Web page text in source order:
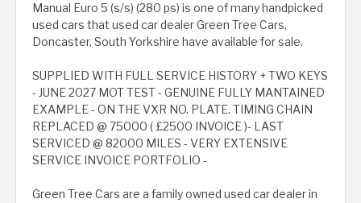
Manual Euro 5 (s/s) (280 ps) is one of many handpicked
used cars that used car dealer Green Tree Cars,
Doncaster, South Yorkshire have available for sale.
SUPPLIED WITH FULL SERVICE HISTORY + TWO KEYS
- JUNE 2027 MOT TEST - GENUINE FULLY MANTAINED
EXAMPLE - ON THE VXR NO. PLATE. TIMING CHAIN
REPLACED @ 75000 ( £2500 INVOICE )- LAST
SERVICED @ 82000 MILES - VERY EXTENSIVE
SERVICE INVOICE PORTFOLIO -
Green Tree Cars are a family owned used car dealer in